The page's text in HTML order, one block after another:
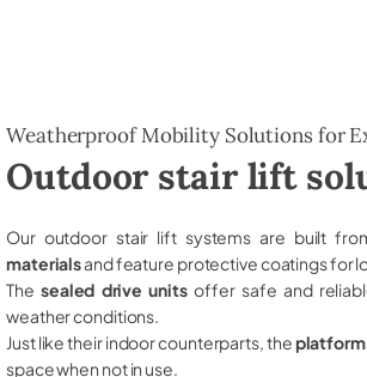
Weatherproof Mobility Solutions for
Outdoor stair lift
Our outdoor stair lift systems are built
materialsand feature protective coatings for
The sealed drive unitsoffer safe and
weather conditions.
Just like their indoor counterparts, the
space when not in use.